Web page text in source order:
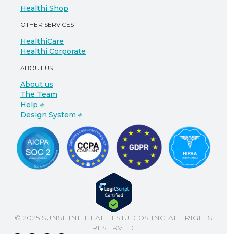
Healthi Shop
OTHER SERVICES
HealthiCare
Healthi Corporate
ABOUT US
About us
The Team
Help ⎆
Design System ⎆
© 2025 SUNSHINE HEALTH STUDIOS INC. ALL RIGHTS
RESERVED.